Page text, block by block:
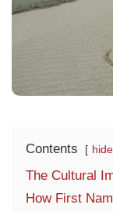
Contents hide
The Cultural
How First